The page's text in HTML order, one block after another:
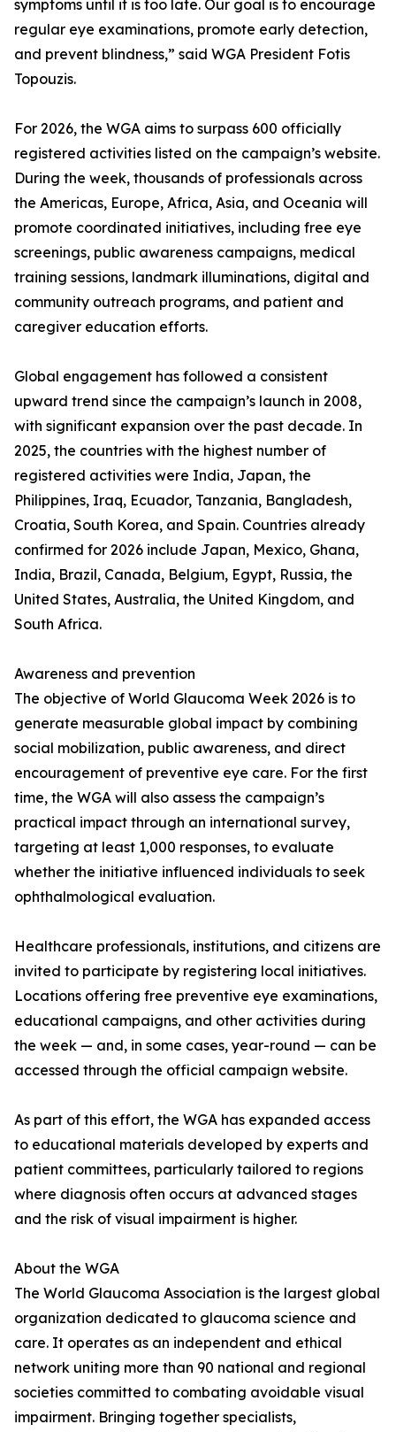
symptoms until it is too late. Our goal is to encourage
regular eye examinations, promote early detection,
and prevent blindness,” said WGA President Fotis
Topouzis.
For 2026, the WGA aims to surpass 600 officially
registered activities listed on the campaign’s website.
During the week, thousands of professionals across
the Americas, Europe, Africa, Asia, and Oceania will
promote coordinated initiatives, including free eye
screenings, public awareness campaigns, medical
training sessions, landmark illuminations, digital and
community outreach programs, and patient and
caregiver education efforts.
Global engagement has followed a consistent
upward trend since the campaign’s launch in 2008,
with significant expansion over the past decade. In
2025, the countries with the highest number of
registered activities were India, Japan, the
Philippines, Iraq, Ecuador, Tanzania, Bangladesh,
Croatia, South Korea, and Spain. Countries already
confirmed for 2026 include Japan, Mexico, Ghana,
India, Brazil, Canada, Belgium, Egypt, Russia, the
United States, Australia, the United Kingdom, and
South Africa.
Awareness and prevention
The objective of World Glaucoma Week 2026 is to
generate measurable global impact by combining
social mobilization, public awareness, and direct
encouragement of preventive eye care. For the first
time, the WGA will also assess the campaign’s
practical impact through an international survey,
targeting at least 1,000 responses, to evaluate
whether the initiative influenced individuals to seek
ophthalmological evaluation.
Healthcare professionals, institutions, and citizens are
invited to participate by registering local initiatives.
Locations offering free preventive eye examinations,
educational campaigns, and other activities during
the week — and, in some cases, year-round — can be
accessed through the official campaign website.
As part of this effort, the WGA has expanded access
to educational materials developed by experts and
patient committees, particularly tailored to regions
where diagnosis often occurs at advanced stages
and the risk of visual impairment is higher.
About the WGA
The World Glaucoma Association is the largest global
organization dedicated to glaucoma science and
care. It operates as an independent and ethical
network uniting more than 90 national and regional
societies committed to combating avoidable visual
impairment. Bringing together specialists,